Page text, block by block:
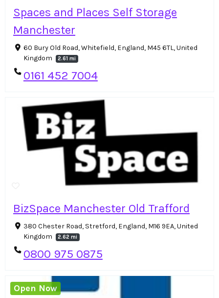
Spaces and Places Self Storage
Manchester
60 Bury Old Road, Whitefield, England, M45 6TL, United
Kingdom
2.61 mi
0161 452 7004
BizSpace Manchester Old Trafford
380 Chester Road, Stretford, England, M16 9EA, United
Kingdom
2.62 mi
0800 975 0875
Open Now